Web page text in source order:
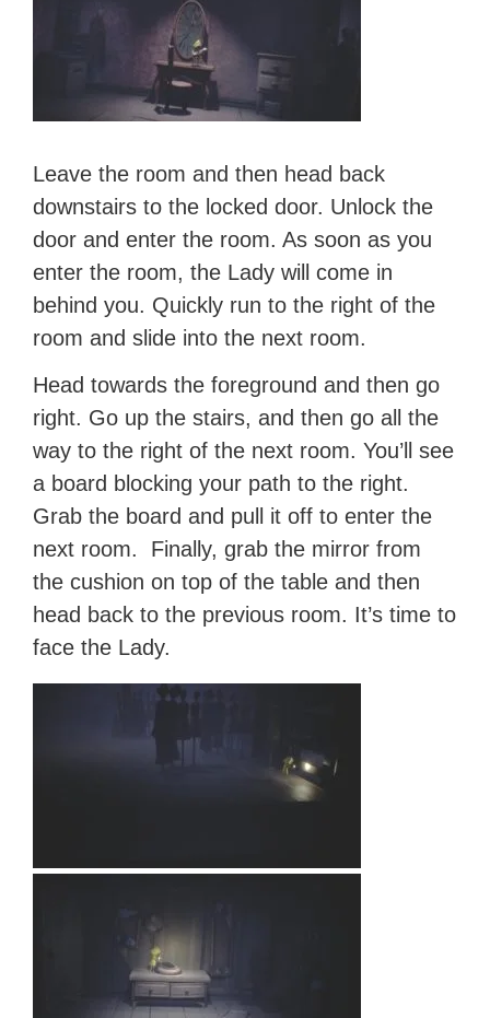
Leave the room and then head back
downstairs to the locked door. Unlock the
door and enter the room. As soon as you
enter the room, the Lady will come in
behind you. Quickly run to the right of the
room and slide into the next room.
Head towards the foreground and then go
right. Go up the stairs, and then go all the
way to the right of the next room. You’ll see
a board blocking your path to the right.
Grab the board and pull it off to enter the
next room. Finally, grab the mirror from
the cushion on top of the table and then
head back to the previous room. It’s time to
face the Lady.